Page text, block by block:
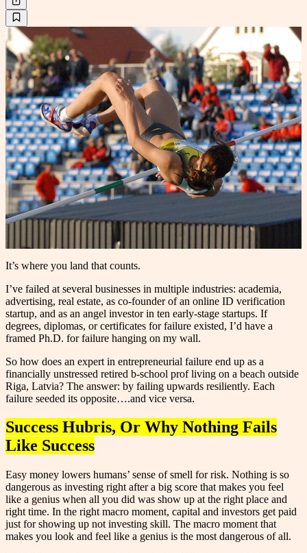
It’s where you land that counts.
I’ve failed at several businesses in multiple industries: academia,
advertising, real estate, as co-founder of an online ID verification
startup, and as an angel investor in ten early-stage startups. If
degrees, diplomas, or certificates for failure existed, I’d have a
framed Ph.D. for failure hanging on my wall.
So how does an expert in entrepreneurial failure end up as a
financially unstressed retired b-school prof living on a beach outside
Riga, Latvia? The answer: by failing upwards resiliently. Each
failure seeded its opposite….and vice versa.
Success Hubris, Or Why Nothing Fails
Like Success
Easy money lowers humans’ sense of smell for risk. Nothing is so
dangerous as investing right after a big score that makes you feel
like a genius when all you did was show up at the right place and
right time. In the right macro moment, capital and investors get paid
just for showing up not investing skill. The macro moment that
makes you look and feel like a genius is the most dangerous of all.